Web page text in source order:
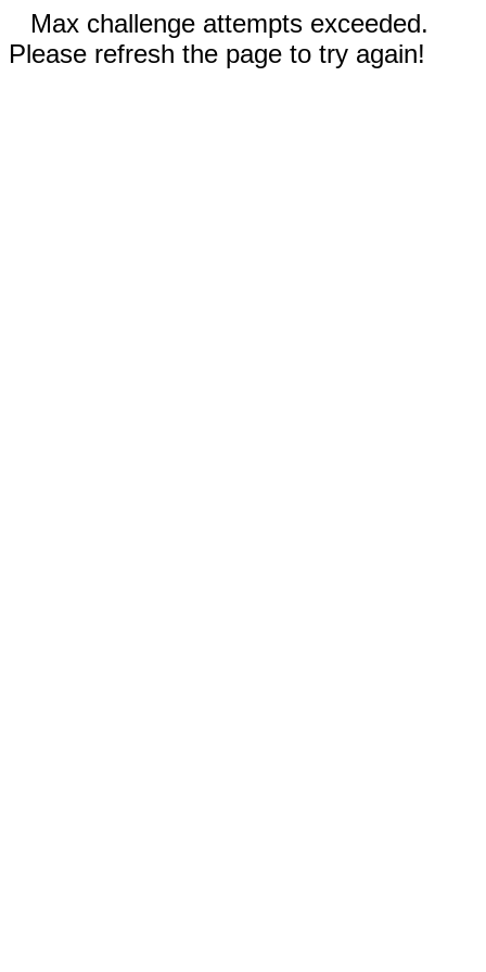
Max challenge attempts exceeded.
Please refresh the page to try again!